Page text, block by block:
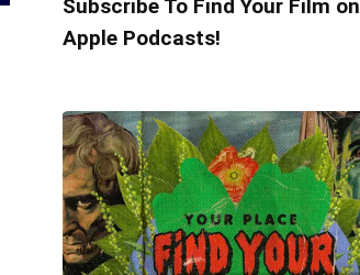
Subscribe To Find Your Film on
Apple Podcasts!